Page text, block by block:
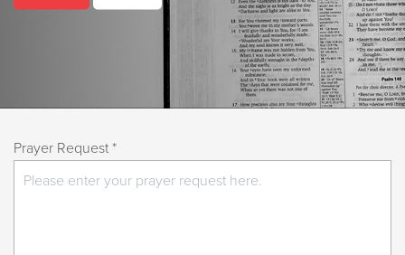
Prayer Request *